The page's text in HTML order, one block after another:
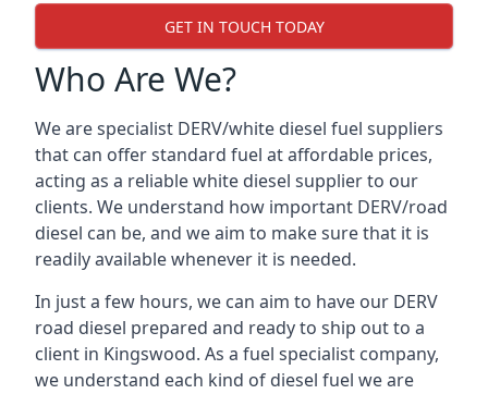
GET IN TOUCH TODAY
Who Are We?
We are specialist DERV/white diesel fuel suppliers
that can offer standard fuel at affordable prices,
acting as a reliable white diesel supplier to our
clients. We understand how important DERV/road
diesel can be, and we aim to make sure that it is
readily available whenever it is needed.
In just a few hours, we can aim to have our DERV
road diesel prepared and ready to ship out to a
client in Kingswood. As a fuel specialist company,
we understand each kind of diesel fuel we are